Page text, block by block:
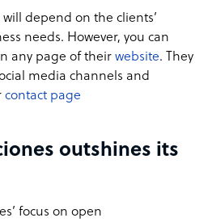
depend on the clients’
needs. However, you can
any page of their website. They
media channels and
contact page
outshines its
focus on open